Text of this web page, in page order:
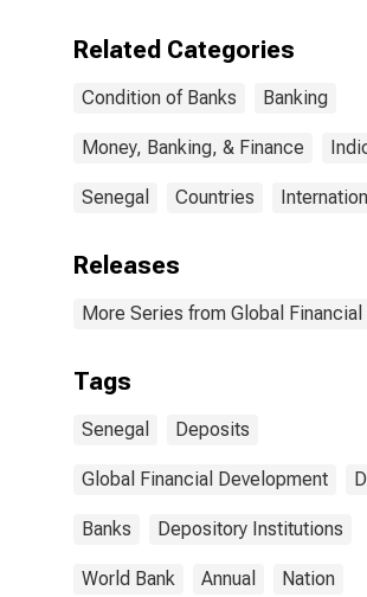
Related Categories
Condition of Banks Banking
Money, Banking, & Finance
Senegal Countries
Releases
More Series from Global
Tags
Senegal Deposits
Global Financial Development
Banks Depository Institutions
World Bank Annual Nation